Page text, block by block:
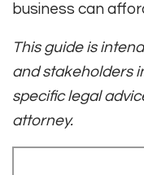
business can
This guide is
and stakeholders
specific legal
attorney.